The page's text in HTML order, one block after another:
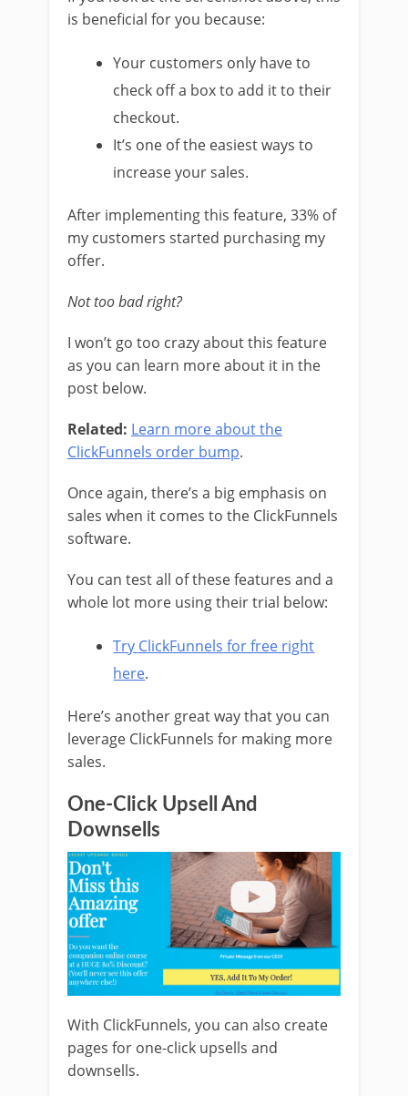
is beneficial for you because:
Your customers only have to
check off a box to add it to their
checkout.
It’s one of the easiest ways to
increase your sales.
After implementing this feature, 33% of
my customers started purchasing my
offer.
Not too bad right?
I won’t go too crazy about this feature
as you can learn more about it in the
post below.
Related: Learn more about the
ClickFunnels order bump.
Once again, there’s a big emphasis on
sales when it comes to the ClickFunnels
software.
You can test all of these features and a
whole lot more using their trial below:
Try ClickFunnels for free right
here.
Here’s another great way that you can
leverage ClickFunnels for making more
sales.
One-Click Upsell And
Downsells
With ClickFunnels, you can also create
pages for one-click upsells and
downsells.